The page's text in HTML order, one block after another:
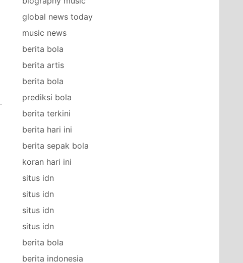
global news today
music news
berita bola
berita artis
berita bola
prediksi bola
berita terkini
berita hari ini
berita sepak bola
koran hari ini
situs idn
situs idn
situs idn
situs idn
berita bola
berita indonesia